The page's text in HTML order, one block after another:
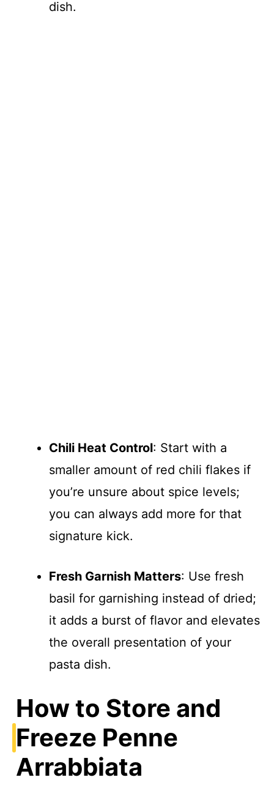
dish.
Chili Heat Control: Start with a
smaller amount of red chili flakes if
you’re unsure about spice levels;
you can always add more for that
signature kick.
Fresh Garnish Matters: Use fresh
basil for garnishing instead of dried;
it adds a burst of flavor and elevates
the overall presentation of your
pasta dish.
How to Store and
Freeze Penne
Arrabbiata